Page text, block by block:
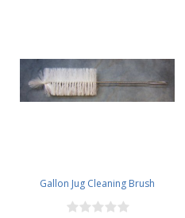
Gallon Jug Cleaning Brush